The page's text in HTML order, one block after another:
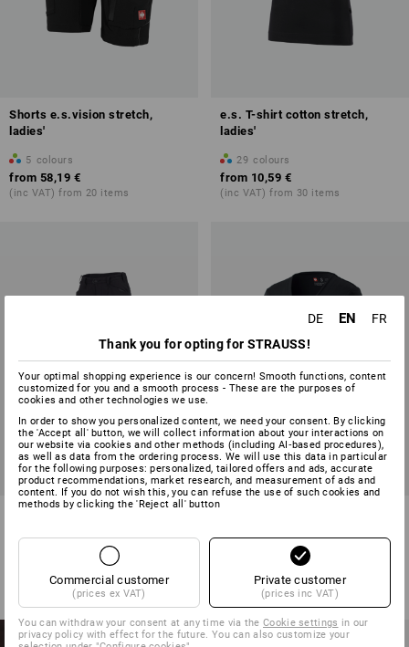
Shorts e.s.vision stretch,
ladies'
5 colours
from 58,19 €
(inc VAT) from 20 items
e.s. T-shirt cotton stretch,
ladies'
29 colours
from 10,59 €
(inc VAT) from 30 items
Ladies' trousers e.s.vision
59,38 €
(inc VAT) from 20 items
10,06 €
(inc VAT) from 30 items
NEW PRODUCTS
DE EN
FR
Thank you for opting for STRAUSS!
Your optimal shopping experience is our concern! Smooth functions, content
customized for you and a smooth process - These are the purposes of
cookies and other technologies we use.
In order to show you personalized content, we need your consent. By clicking
the 'Accept all' button, we will collect information about your interactions on
our website via cookies and other methods (including AI‑based procedures),
as well as data from the ordering process. We will use this data in particular
for the following purposes: personalized, tailored offers and ads, accurate
product recommendations, market research, and measurement of ads and
content. If you do not wish this, you can refuse the use of such cookies and
methods by clicking the 'Reject all' button
Commercial customer
(prices ex VAT)
Private customer
(prices inc VAT)
You can withdraw your consent at any time via theCookie settings in our
privacy policy with effect for the future. You can also customize your